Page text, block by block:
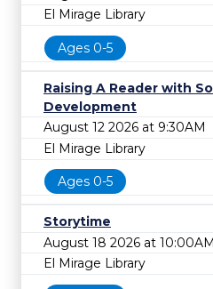
El Mirage Library
Ages 0-5
Raising A Reader with
Development
August 12 2026 at 9:30AM
El Mirage Library
Ages 0-5
Storytime
August 18 2026 at 10:00AM
El Mirage Library